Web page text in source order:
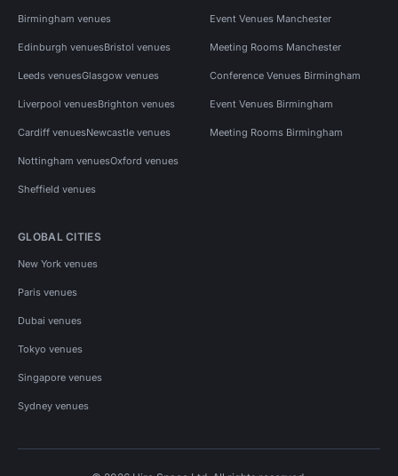
Birmingham venues
Edinburgh venuesBristol venues
Leeds venuesGlasgow venues
Liverpool venuesBrighton venues
Cardiff venuesNewcastle venues
Nottingham venuesOxford venues
Sheffield venues
Event Venues Manchester
Meeting Rooms Manchester
Conference Venues Birmingham
Event Venues Birmingham
Meeting Rooms Birmingham
GLOBAL CITIES
New York venues
Paris venues
Dubai venues
Tokyo venues
Singapore venues
Sydney venues